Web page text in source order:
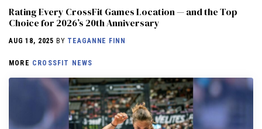
Rating Every CrossFit Games Location — and the Top
Choice for 2026’s 20th Anniversary
AUG 18, 2025 BY TEAGANNE FINN
MORE CROSSFIT NEWS